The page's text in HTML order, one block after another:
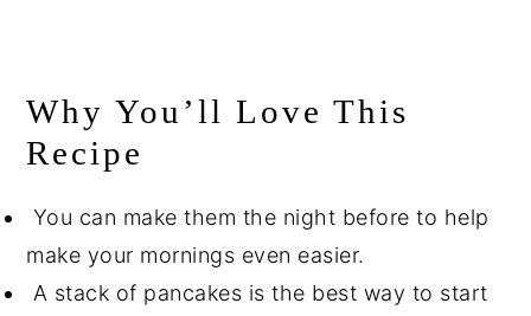
Why You’ll Love This
Recipe
You can make them the night before to help
make your mornings even easier.
A stack of pancakes is the best way to start